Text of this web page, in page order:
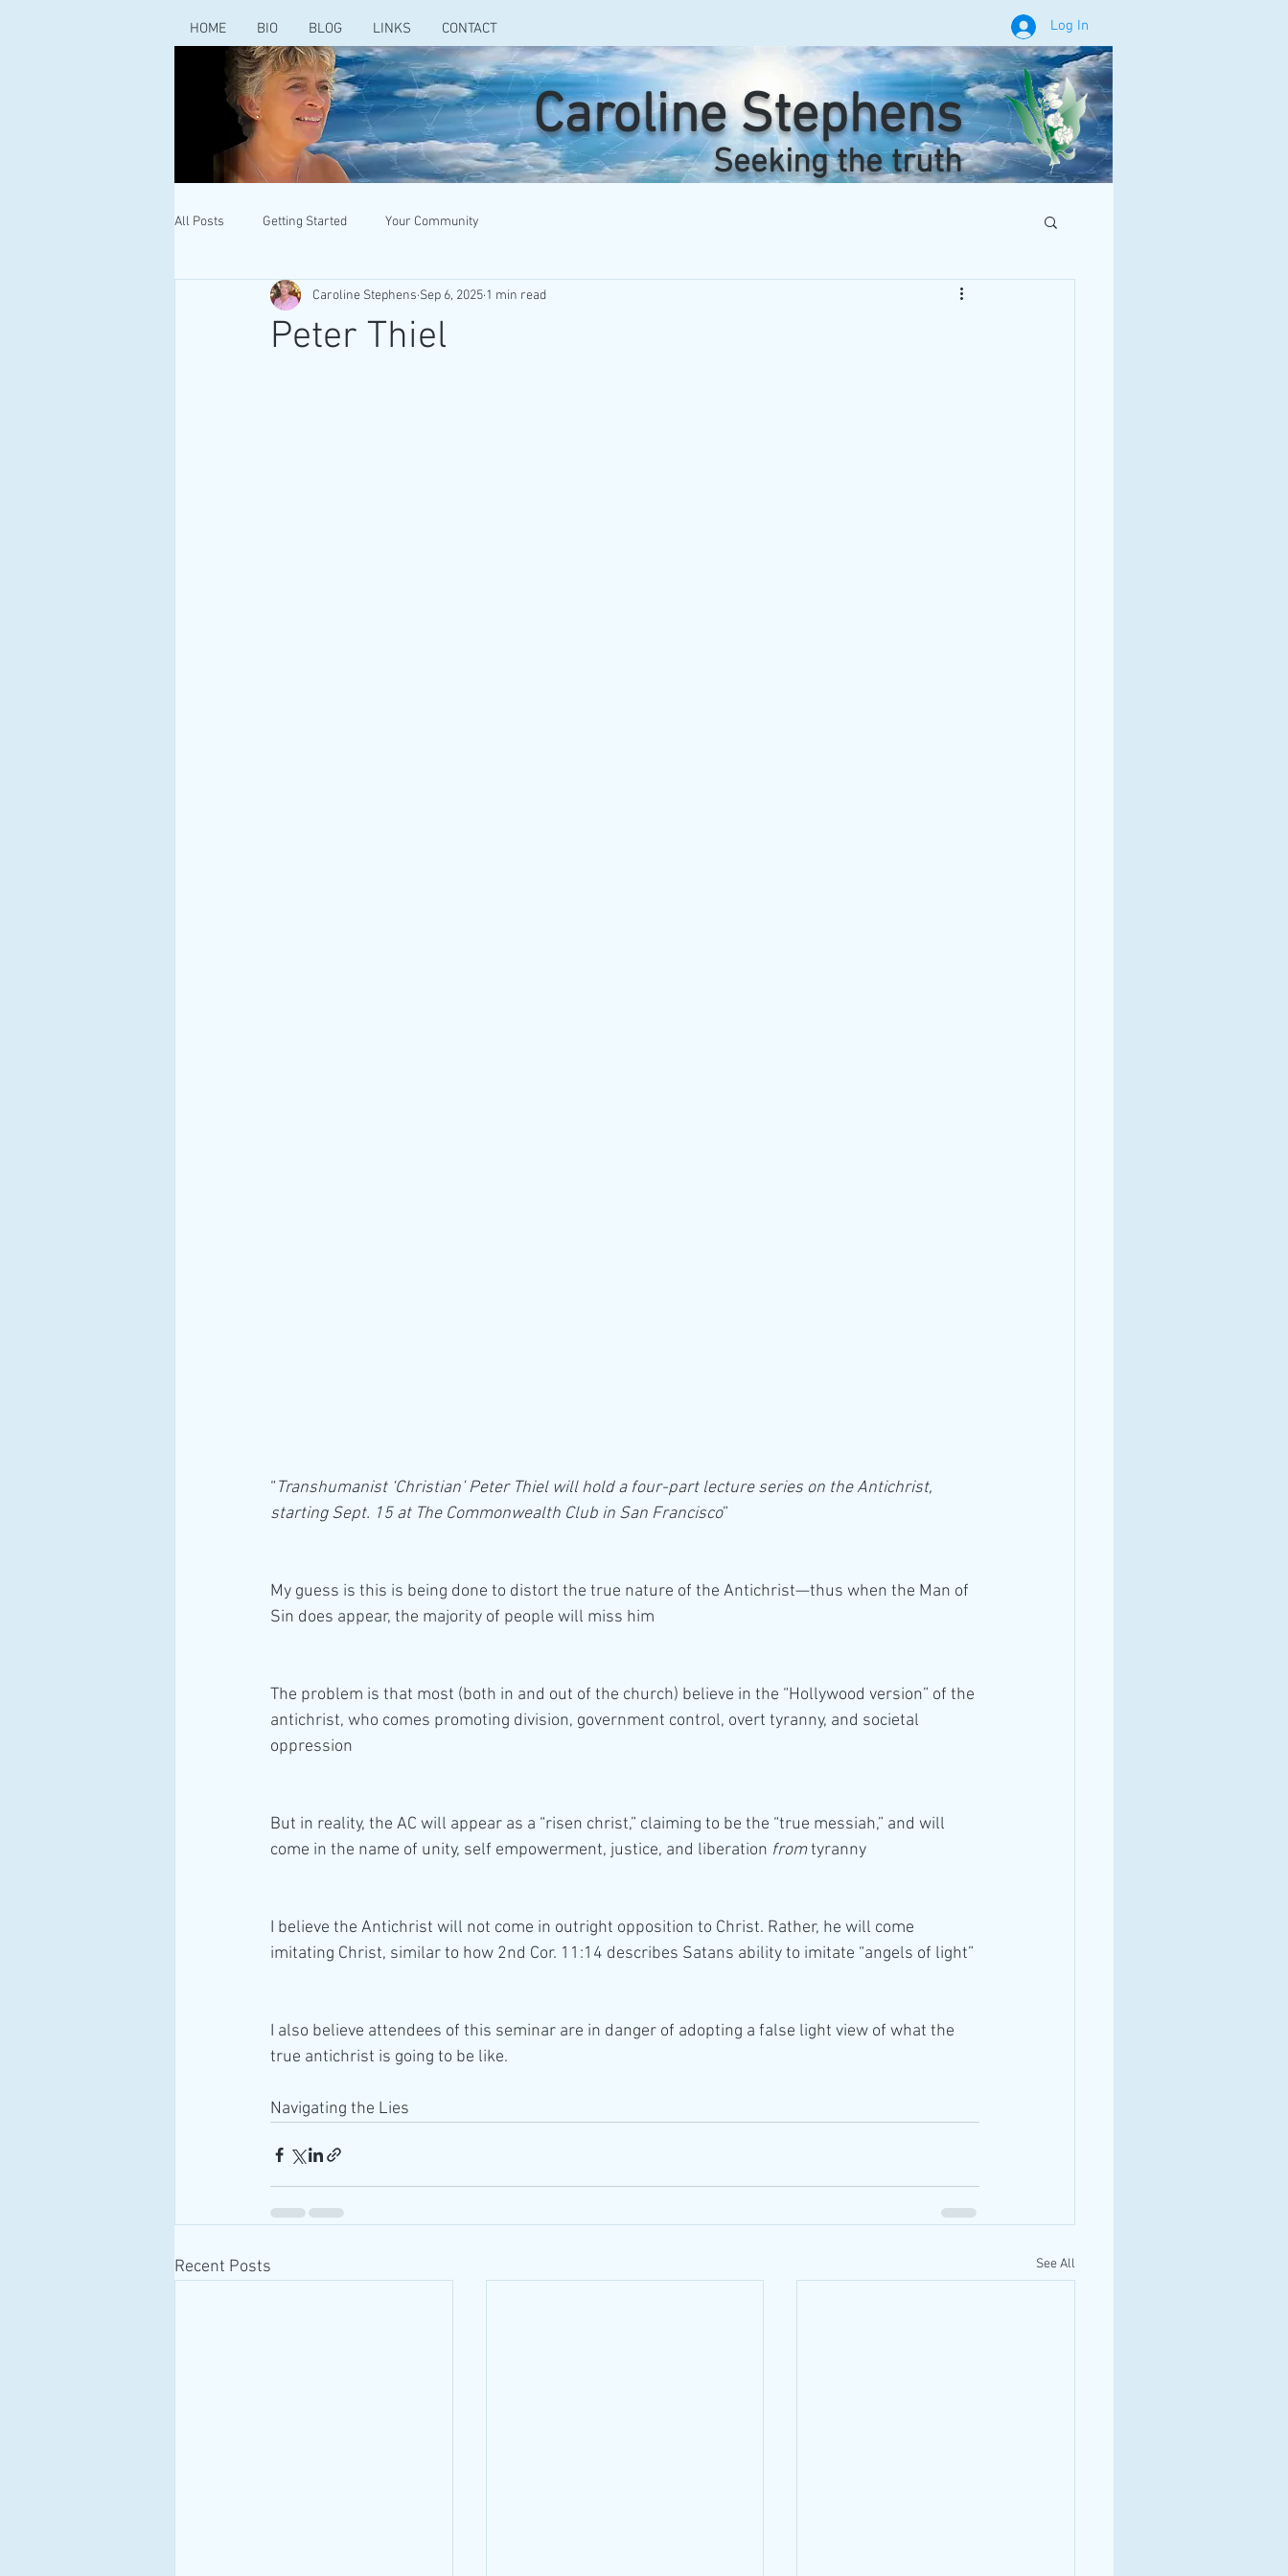
HOME BIO BLOG LINKS CONTACT Log In
Caroline Stephens
Seeking the truth
All Posts Getting Started Your Community
Peter Thiel
Caroline Stephens Sep 6, 2025 1 min read
“Transhumanist ‘Christian’ Peter Thiel will hold a four-part lecture series on the Antichrist,
starting Sept. 15 at The Commonwealth Club in San Francisco”
My guess is this is being done to distort the true nature of the Antichrist—thus when the Man of
Sin does appear, the majority of people will miss him
The problem is that most (both in and out of the church) believe in the “Hollywood version” of the
antichrist, who comes promoting division, government control, overt tyranny, and societal
oppression
But in reality, the AC will appear as a “risen christ,” claiming to be the “true messiah,” and will
come in the name of unity, self empowerment, justice, and liberation from tyranny
I believe the Antichrist will not come in outright opposition to Christ. Rather, he will come
imitating Christ, similar to how 2nd Cor. 11:14 describes Satans ability to imitate “angels of light”
I also believe attendees of this seminar are in danger of adopting a false light view of what the
true antichrist is going to be like.
Navigating the Lies
Recent Posts See All